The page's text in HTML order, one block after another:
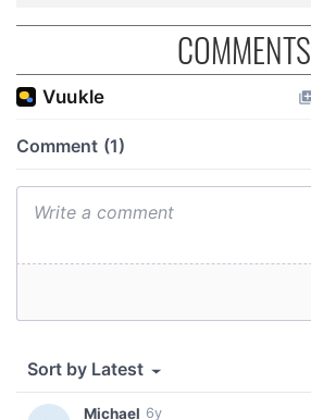
COMMENTS